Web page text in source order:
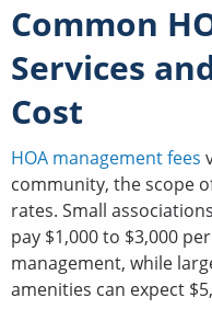
Common
Services
Cost
HOA management fees
community, the scope
rates. Small
pay $1,000 to $3,000
management, while
amenities can expect